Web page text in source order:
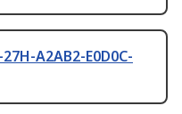
A2AB2-E0D0C-